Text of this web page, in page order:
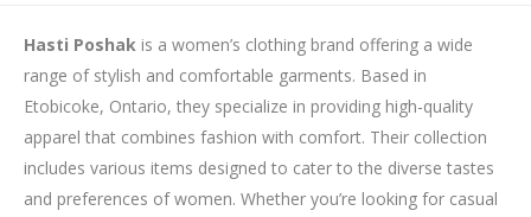
Hasti Poshak is a women’s clothing brand offering a wide
range of stylish and comfortable garments. Based in
Etobicoke, Ontario, they specialize in providing high-quality
apparel that combines fashion with comfort. Their collection
includes various items designed to cater to the diverse tastes
and preferences of women. Whether you’re looking for casual